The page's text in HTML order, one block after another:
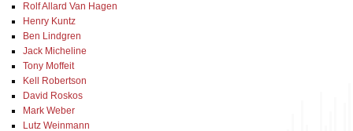
Rolf Allard Van Hagen
Henry Kuntz
Ben Lindgren
Jack Micheline
Tony Moffeit
Kell Robertson
David Roskos
Mark Weber
Lutz Weinmann